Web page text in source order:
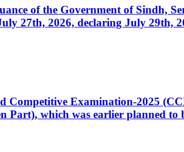
of the Government of Sindh,
27th, 2026, declaring July 29th,
Examination-2025
which was earlier planned